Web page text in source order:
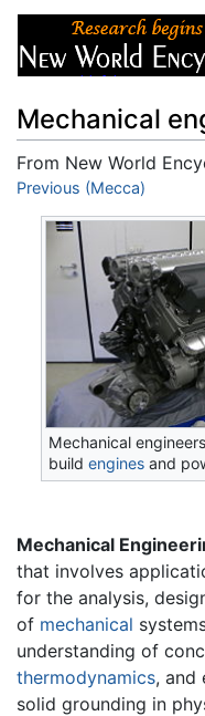
Mechanical
From New World
Jump to:navigation
Previous (Mecca)
Mechanical
buildengines and
Mechanical
that involves
for the analysis,
of mechanical
understanding of
thermodynamics, and
solid grounding in